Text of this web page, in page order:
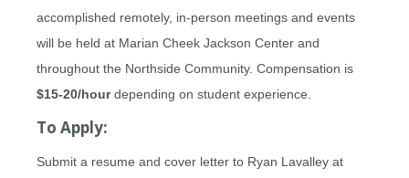
accomplished remotely, in-person meetings and events
will be held at Marian Cheek Jackson Center and
throughout the Northside Community. Compensation is
$15-20/hourdepending on student experience.
To Apply:
Submit a resume and cover letter to Ryan Lavalley at